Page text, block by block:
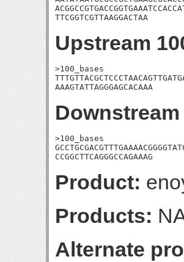
TTCGGTCGTTAAGGACTAA
Upstream
>100_bases
AAAGTATTAGGGAGCACAAA
>100_bases
CCGGCTTCAGGGCCAGAAAG
Product:
Products:
Alternate